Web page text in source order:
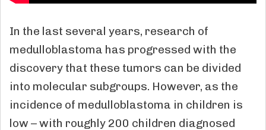
In the last several years, research of
medulloblastoma has progressed with the
discovery that these tumors can be divided
into molecular subgroups. However, as the
incidence of medulloblastoma in children is
low – with roughly 200 children diagnosed